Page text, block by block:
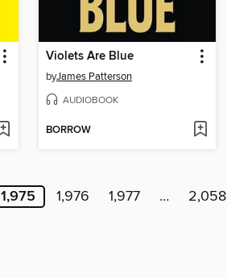
Violets Are Blue
byJames Patterson
AUDIOBOOK
BORROW
1,975 1,976 1,977 … 2,058